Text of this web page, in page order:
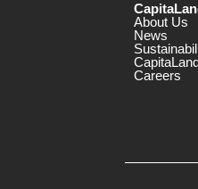
About Us
News
Careers